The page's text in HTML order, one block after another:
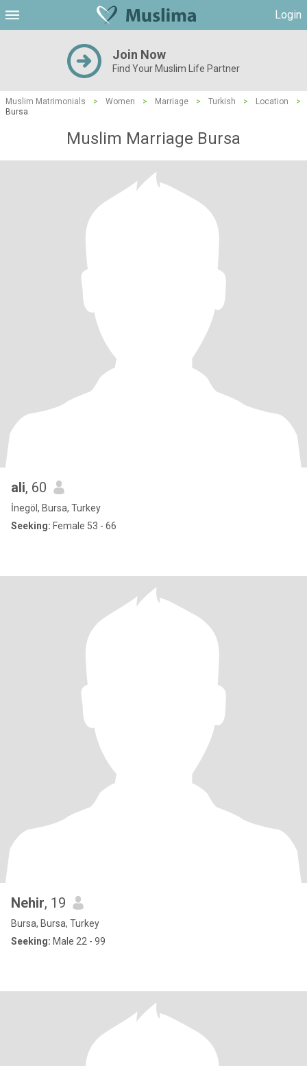
Login
Join Now
Find Your Muslim Life Partner
Muslim Matrimonials > Women > Marriage > Turkish > Location
>
Bursa
Muslim Marriage Bursa
ali, 60
İnegöl, Bursa, Turkey
Seeking: Female 53 - 66
Nehir, 19
Bursa, Bursa, Turkey
Seeking: Male 22 - 99